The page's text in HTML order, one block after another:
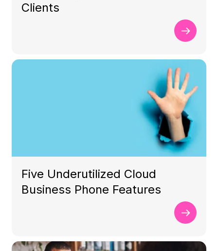
Clients
Five Underutilized Cloud
Business Phone Features